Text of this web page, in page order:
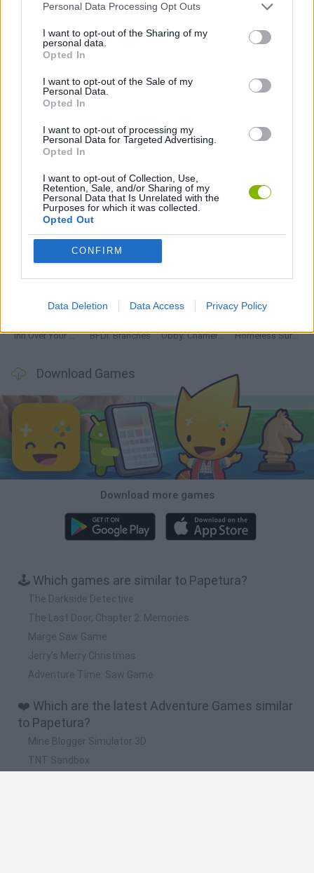
Personal Data Processing Opt Outs
I want to opt-out of the Sharing of my
personal data.
Opted In
I want to opt-out of the Sale of my
Personal Data.
Opted In
I want to opt-out of processing my
Personal Data for Targeted Advertising.
Opted In
I want to opt-out of Collection, Use,
Retention, Sale, and/or Sharing of my
Personal Data that Is Unrelated with the
Purposes for which it was collected.
Opted Out
CONFIRM
Data Deletion Data Access Privacy Policy
GRAPHIC ADVENTURE GAMES
POINT AND CLICK GAMES
GAMES WITH WALKTHROUGHS
Latest Adventure Games
Mine Blogger Simulator 3D TNT Sandbox
Inn Over Your Head BFDI: Branches Obby: Chameleon: Paint & Hide Homeless Survival Online
Download Games
Download more games
🕹️ Which games are similar to Papetura?
The Darkside Detective
The Last Door, Chapter 2: Memories
Marge Saw Game
Jerry’s Merry Christmas
Adventure Time: Saw Game
❤️ Which are the latest Adventure Games similar
to Papetura?
Mine Blogger Simulator 3D
TNT Sandbox